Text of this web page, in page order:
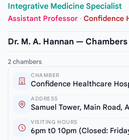
Integrative Medicine Specialist
Assistant Professor · Confidence
Dr. M. A. Hannan —
2 chambers
CHAMBER
Confidence Healthcare
ADDRESS
Samuel Tower, Main Road,
VISITING HOURS
6pm t0 10pm (Closed: